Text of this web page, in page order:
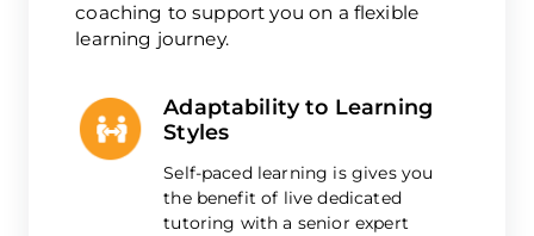
coaching to support you on a flexible
learning journey.
Adaptability to Learning
Styles
Self-paced learning is gives you
the benefit of live dedicated
tutoring with a senior expert